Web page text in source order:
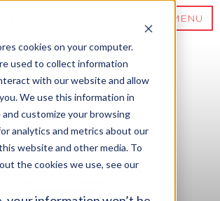
cookies on your computer.
used to collect information
with our website and allow
We use this information in
customize your browsing
analytics and metrics about our
website and other media. To
the cookies we use, see our
MENU